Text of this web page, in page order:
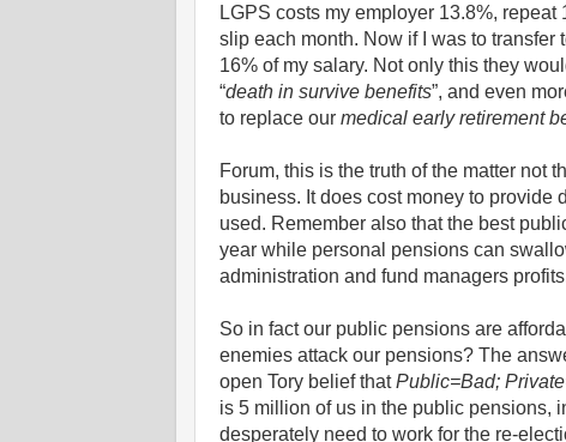
LGPS costs my employer 13.8%,
slip each month. Now if I was to
16% of my salary. Not only this they
“death in survive benefits”, and even
to replace our medical early retirement
Forum, this is the truth of the matter not
business. It does cost money to provide
used. Remember also that the best
year while personal pensions can
administration and fund managers
So in fact our public pensions are
enemies attack our pensions? The
open Tory belief thatPublic=Bad;
is 5 million of us in the public pensions,
desperately need to work for the re-